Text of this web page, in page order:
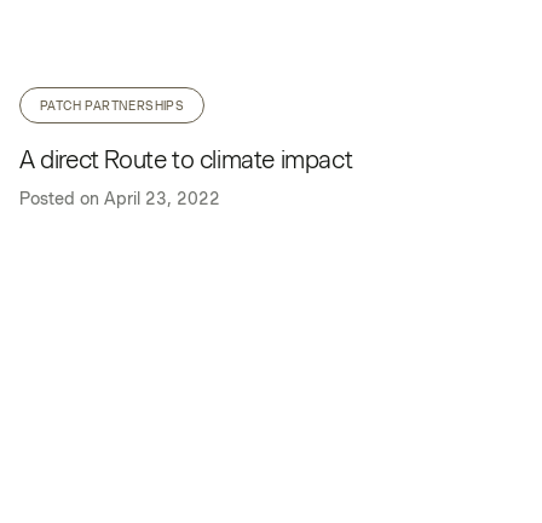
PATCH PARTNERSHIPS
A direct Route to climate impact
Posted on April 23, 2022